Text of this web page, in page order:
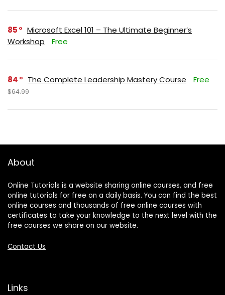
85
Microsoft Excel 101 – The Ultimate Beginner’s
Workshop
Free
84 The Complete Leadership Mastery Course Free
$64.99
About
Online Tutorials is a website sharing online courses, and free
online tutorials for free on a daily basis. You can find the best
online courses and thousands of free online courses with
certificates to take your knowledge to the next level with the
free courses we share on our website.
Contact Us
Links